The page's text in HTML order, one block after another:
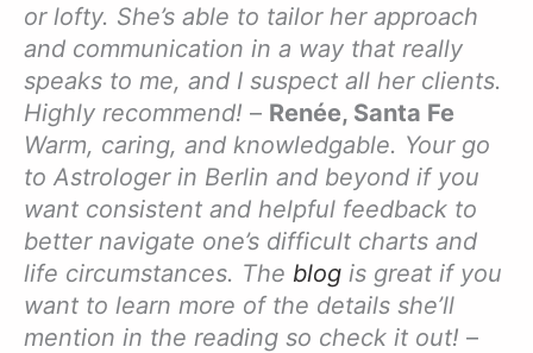
or lofty. She’s able to tailor her approach
and communication in a way that really
speaks to me, and I suspect all her clients.
Highly recommend! – Renée, Santa Fe
Warm, caring, and knowledgable. Your go
to Astrologer in Berlin and beyond if you
want consistent and helpful feedback to
better navigate one’s difficult charts and
life circumstances. The blog is great if you
want to learn more of the details she’ll
mention in the reading so check it out! –